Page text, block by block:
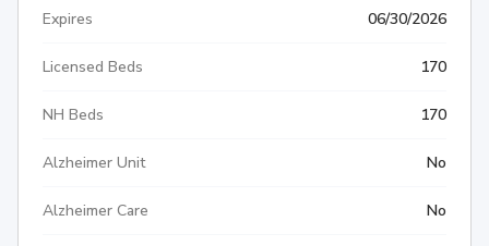
Expires 06/30/2026
Licensed Beds 170
NH Beds 170
Alzheimer Unit No
Alzheimer Care No